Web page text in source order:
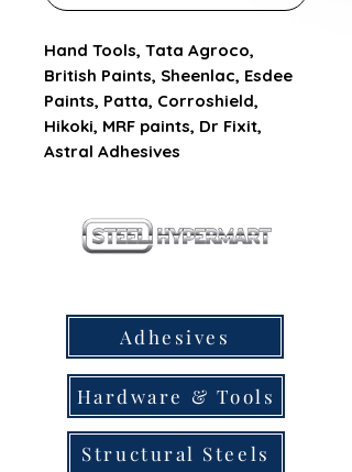
Hand Tools, Tata Agroco,
British Paints, Sheenlac, Esdee
Paints, Patta, Corroshield,
Hikoki, MRF paints, Dr Fixit,
Astral Adhesives
Adhesives
Hardware & Tools
Structural Steels